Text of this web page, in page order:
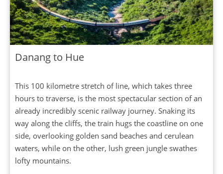
Danang to Hue
This 100 kilometre stretch of line, which takes three
hours to traverse, is the most spectacular section of an
already incredibly scenic railway journey. Snaking its
way along the cliffs, the train hugs the coastline on one
side, overlooking golden sand beaches and cerulean
waters, while on the other, lush green jungle swathes
lofty mountains.